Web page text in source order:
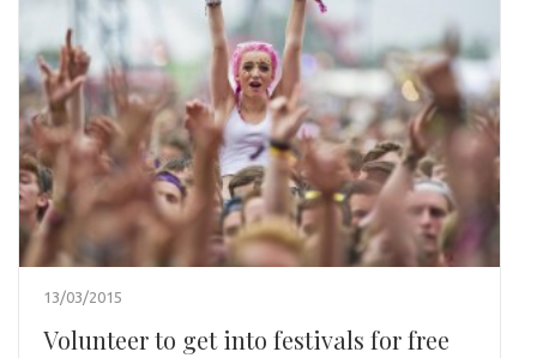
13/03/2015
Volunteer to get into festivals for free